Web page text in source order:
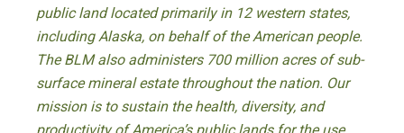
public land located primarily in 12 western states,
including Alaska, on behalf of the American people.
The BLM also administers 700 million acres of sub-
surface mineral estate throughout the nation. Our
mission is to sustain the health, diversity, and